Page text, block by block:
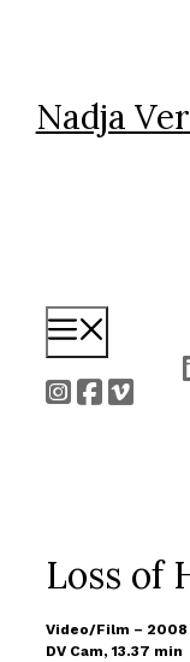
Nadja
Loss of
Video/Film – 2008
DV Cam, 13.37 min